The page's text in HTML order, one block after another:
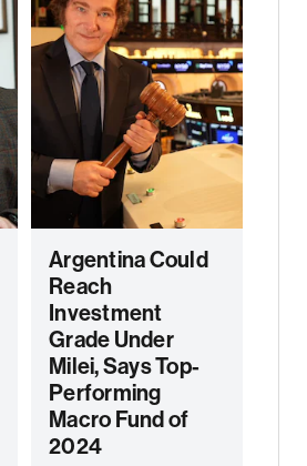
Argentina Could
Reach
Investment
Grade Under
Milei, Says Top-
Performing
Macro Fund of
2024